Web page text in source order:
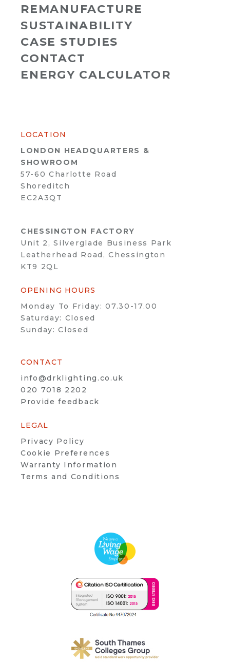
REMANUFACTURE
SUSTAINABILITY
CASE STUDIES
CONTACT
ENERGY CALCULATOR
LOCATION
LONDON HEADQUARTERS &
SHOWROOM
57-60 Charlotte Road
Shoreditch
EC2A3QT
CHESSINGTON FACTORY
Unit 2, Silverglade Business Park
Leatherhead Road, Chessington
KT9 2QL
OPENING HOURS
Monday To Friday: 07.30-17.00
Saturday: Closed
Sunday: Closed
CONTACT
info@drklighting.co.uk
020 7018 2202
Provide feedback
LEGAL
Privacy Policy
Cookie Preferences
Warranty Information
Terms and Conditions